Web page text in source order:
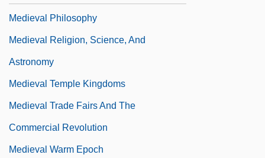
Medieval Philosophy
Medieval Religion, Science, And
Astronomy
Medieval Temple Kingdoms
Medieval Trade Fairs And The
Commercial Revolution
Medieval Warm Epoch